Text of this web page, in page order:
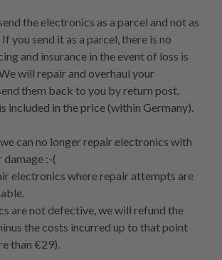
the electronics as a parcel and not as
you send it as a parcel, there is no
and insurance in the event of loss is
will repair and overhaul your
them back to you by return post.
included in the price (within Germany).
can no longer repair electronics with
:-(
electronics where repair attempts are
are not defective, we will refund the
the costs incurred up to that point
than €29).